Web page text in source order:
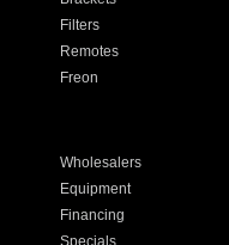
Filters
Remotes
Freon
Wholesalers
Equipment
Financing